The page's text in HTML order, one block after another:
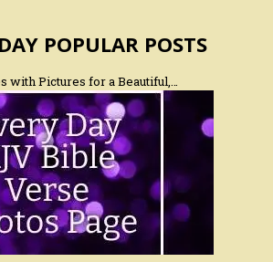
POPULAR POSTS
with Pictures for a Beautiful,…